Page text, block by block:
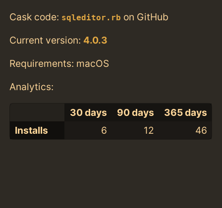
Cask code: sqleditor.rb on GitHub
Current version: 4.0.3
Requirements: macOS
Analytics:
30 days 90 days
365 days
Installs
6 12 46